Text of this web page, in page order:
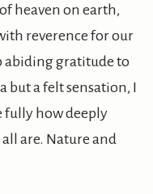
heaven on earth,
reverence for our
abiding gratitude to
but a felt sensation, I
fully how deeply
are. Nature and